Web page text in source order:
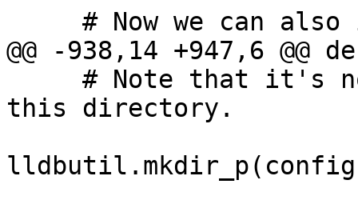
@@ -938,14 +947,6
this directory.